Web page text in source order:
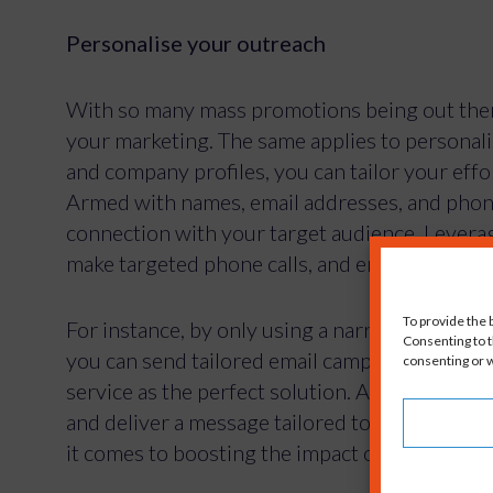
Personalise your outreach
With so many mass promotions being out
your marketing. The same applies to
and company profiles, you can tailor your
Armed with names, email addresses, and
connection with your target audience.
make targeted phone calls, and engage with
For instance, by only using a narrowed set
you can send tailored email campaigns to
service as the perfect solution. Address
and deliver a message tailored to their
it comes to boosting the impact of your